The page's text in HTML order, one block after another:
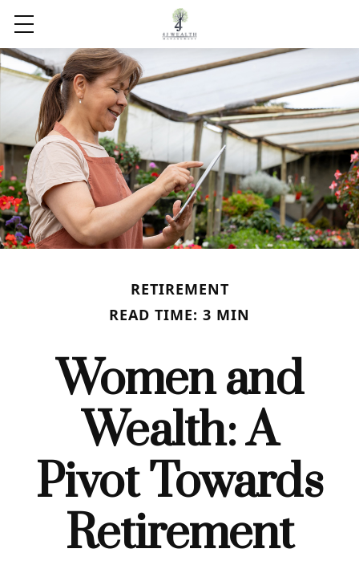
RETIREMENT
READ TIME: 3 MIN
Women and
Wealth: A
Pivot Towards
Retirement